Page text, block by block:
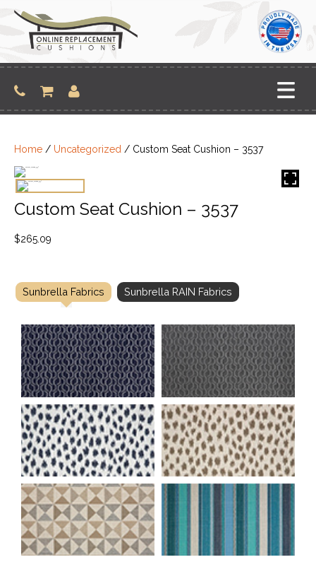
content
Home / Uncategorized / Custom Seat Cushion – 3537
Custom Seat Cushion – 3537
$265.09
Sunbrella Fabrics Sunbrella RAIN Fabrics